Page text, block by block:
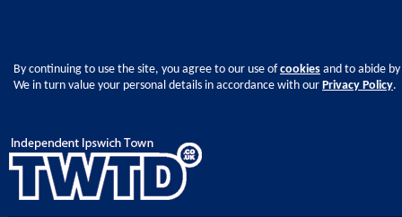
By continuing to use the site, you agree to our use ofcookies and to abide
We in turn value your personal details in accordance with our Privacy Policy.